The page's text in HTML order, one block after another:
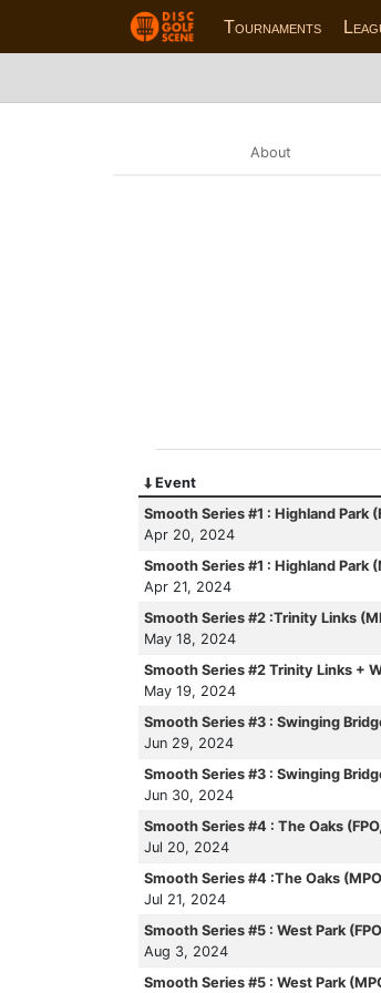
Tournaments
About
Event
Smooth Series #1 : Highland Park
Apr 20, 2024
Smooth Series #1 : Highland Park
Apr 21, 2024
Smooth Series #2 :Trinity Links
May 18, 2024
Smooth Series #2 Trinity Links +
May 19, 2024
Smooth Series #3 : Swinging
Jun 29, 2024
Smooth Series #3 : Swinging
Jun 30, 2024
Smooth Series #4 : The Oaks
Jul 20, 2024
Smooth Series #4 :The Oaks
Jul 21, 2024
Smooth Series #5 : West Park
Aug 3, 2024
Smooth Series #5 : West Park